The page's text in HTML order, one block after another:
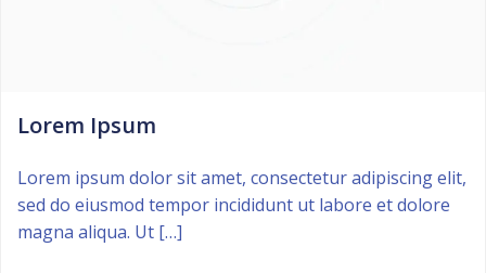
Lorem Ipsum
Lorem ipsum dolor sit amet, consectetur adipiscing elit,
sed do eiusmod tempor incididunt ut labore et dolore
magna aliqua. Ut […]